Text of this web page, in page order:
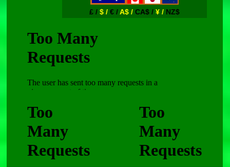
£ / $ / € /A$ / CA$ / ¥ / NZ$